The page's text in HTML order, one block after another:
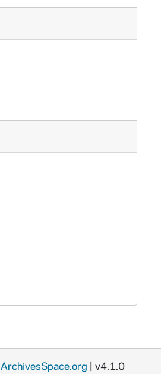
ArchivesSpace.org | v4.1.0